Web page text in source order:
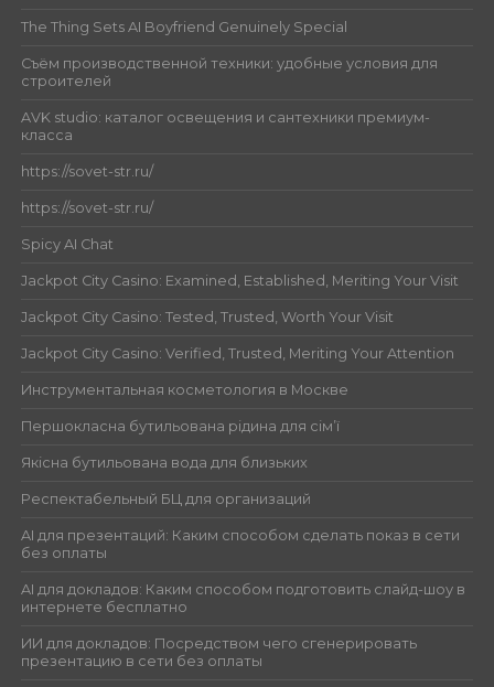
The Thing Sets AI Boyfriend Genuinely Special
Съём производственной техники: удобные условия для
строителей
AVK studio: каталог освещения и сантехники премиум-
класса
https://sovet-str.ru/
https://sovet-str.ru/
Spicy AI Chat
Jackpot City Casino: Examined, Established, Meriting Your Visit
Jackpot City Casino: Tested, Trusted, Worth Your Visit
Jackpot City Casino: Verified, Trusted, Meriting Your Attention
Инструментальная косметология в Москве
Першокласна бутильована рідина для сім’ї
Якісна бутильована вода для близьких
Респектабельный БЦ для организаций
AI для презентаций: Каким способом сделать показ в сети
без оплаты
AI для докладов: Каким способом подготовить слайд-шоу в
интернете бесплатно
ИИ для докладов: Посредством чего сгенерировать
презентацию в сети без оплаты